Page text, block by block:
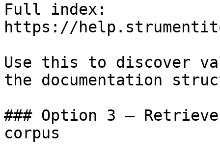
Full index:
https://
Use this to discover
the documentation
### Option 3 —
corpus